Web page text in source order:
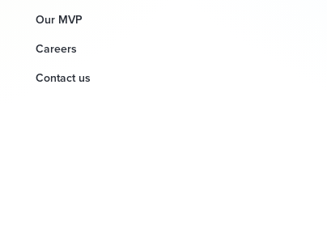
Our MVP
Careers
Contact us